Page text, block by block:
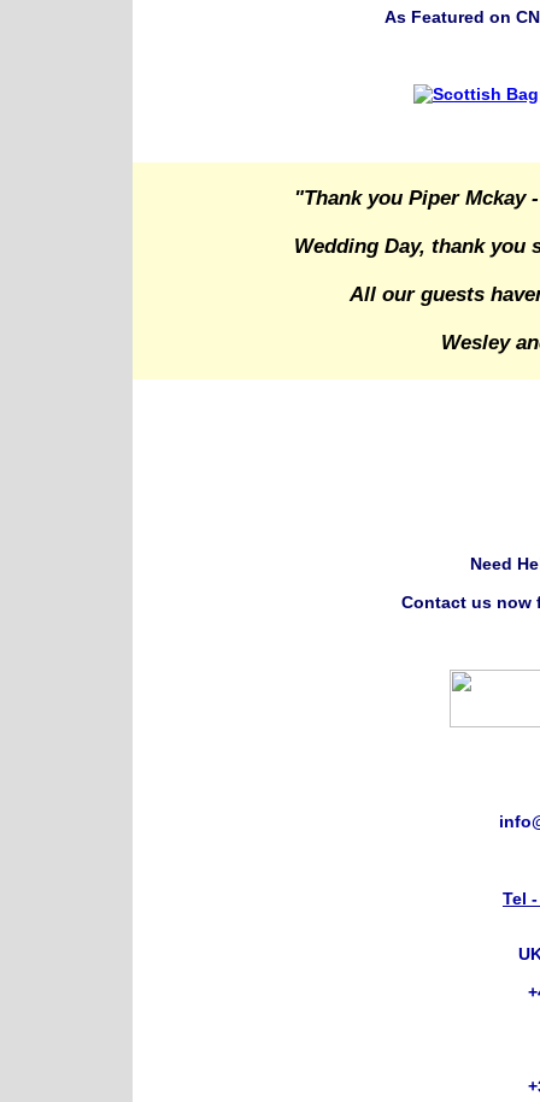
As Featured on
"Thank you Piper Mckay
Wedding Day, thank you
All our guests
Wesley
Need
Contact us now
Tel